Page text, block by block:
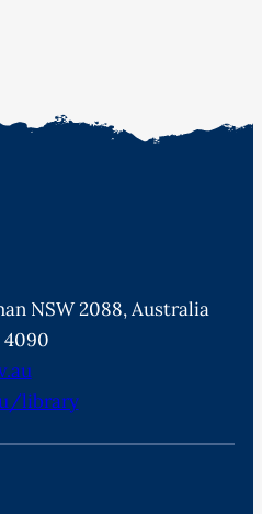
NSW 2088, Australia
4090
library